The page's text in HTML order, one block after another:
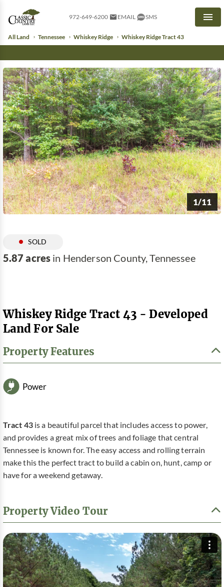
972-649-6200 EMAIL SMS
All Land Tennessee Whiskey Ridge Whiskey Ridge Tract 43
1/11
SOLD
5.87 acres in Henderson County, Tennessee
Whiskey Ridge Tract 43 - Developed
Land For Sale
Property Features
Power
Tract 43 is a beautiful parcel that includes access to power,
and provides a great mix of trees and foliage that central
Tennessee is known for. The easy access and rolling terrain
make this the perfect tract to build a cabin on, hunt, camp or
have for a weekend getaway.
Property Video Tour